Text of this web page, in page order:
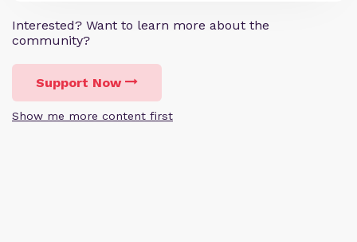
Interested? Want to learn more about the
community?
Support Now
Show me more content first